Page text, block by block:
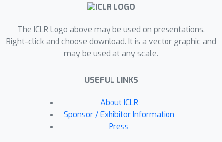
rigorously justified from an
algorithm perspective. Extensive
experiments demonstrate that PiCO
significantly outperforms the current
even achieves comparable results to
fully supervised learning. Code and
data available:
https://github.com/hbzju/PiCO.
The ICLR Logo above may be used on presentations.
Right-click and choose download. It is a vector graphic and
may be used at any scale.
USEFUL LINKS
About ICLR
Sponsor / Exhibitor Information
Press